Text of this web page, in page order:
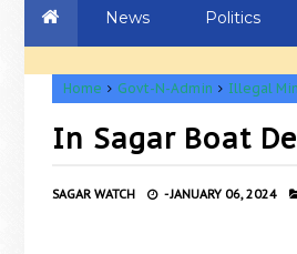
News Politics
Home Govt-N-Admin Illegal
In Sagar Boat
SAGAR WATCH -JANUARY 06, 2024